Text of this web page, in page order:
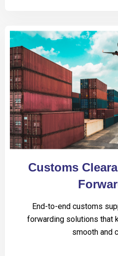
Customs
End-to-end customs
forwarding solutions that
smooth and